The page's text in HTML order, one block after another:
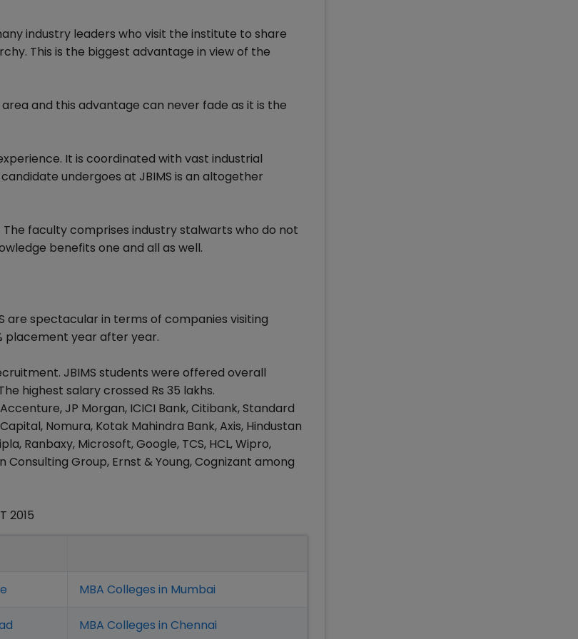
industry leaders who visit the institute to share
This is the biggest advantage in view of the
and this advantage can never fade as it is the
It is coordinated with vast industrial
undergoes at JBIMS is an altogether
faculty comprises industry stalwarts who do not
benefits one and all as well.
are spectacular in terms of companies visiting
placement year after year.
JBIMS students were offered overall
highest salary crossed Rs 35 lakhs.
JP Morgan, ICICI Bank, Citibank, Standard
Nomura, Kotak Mahindra Bank, Axis, Hindustan
Ranbaxy, Microsoft, Google, TCS, HCL, Wipro,
Consulting Group, Ernst & Young, Cognizant among
2015
MBA Colleges in Mumbai
MBA Colleges in Chennai